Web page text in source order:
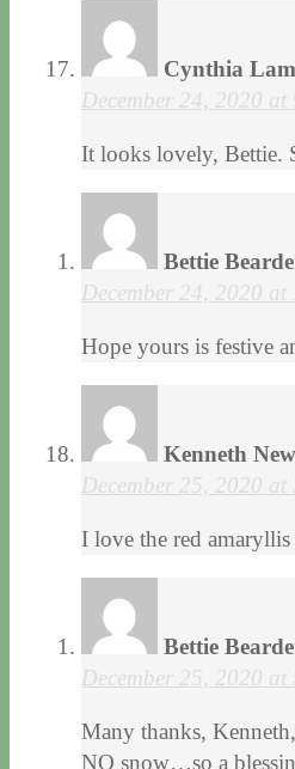
Cynthia
December 24, 2020 at
It looks lovely, Bettie.
Bettie
December 24, 2020 at
Hope yours is festive
Kenneth
December 25, 2020 at
I love the red
Bettie
December 25, 2020 at
Many thanks,
NO snow…so a